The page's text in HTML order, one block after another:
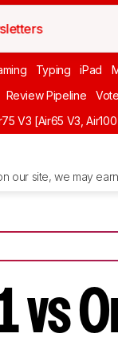
Typing iPad
Review Pipeline Vote
V3 [Air65 V3,
our site, we may
vs